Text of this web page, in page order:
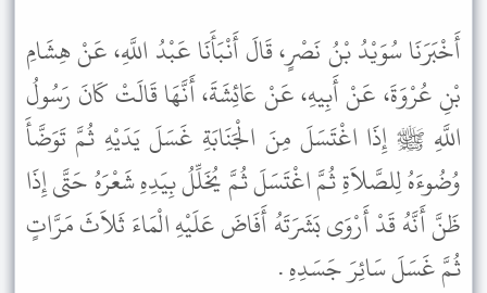
أَخْبَرَنَا سُوَيْدُ بْنُ نَصْرٍ، قَالَ أَنْبَأَنَا عَبْدُ اللَّهِ، عَنْ هِشَامِ
بْنِ عُرْوَةَ، عَنْ أَبِيهِ، عَنْ عَائِشَةَ، أَنَّهَا قَالَتْ كَانَ رَسُولُ
اللَّهِ ﷺ إِذَا اغْتَسَلَ مِنَ الْجَنَابَةِ غَسَلَ يَدَيْهِ ثُمَّ تَوَضَّأَ
وُضُوءَهُ لِلصَّلاَةِ ثُمَّ اغْتَسَلَ ثُمَّ يُخَلِّلُ بِيَدِهِ شَعْرَهُ حَتَّى إِذَا
ظَنَّ أَنَّهُ قَدْ أَرْوَى بَشَرَتَهُ أَفَاضَ عَلَيْهِ الْمَاءَ ثَلاَثَ مَرَّاتٍ
ثُمَّ غَسَلَ سَائِرَ جَسَدِهِ .